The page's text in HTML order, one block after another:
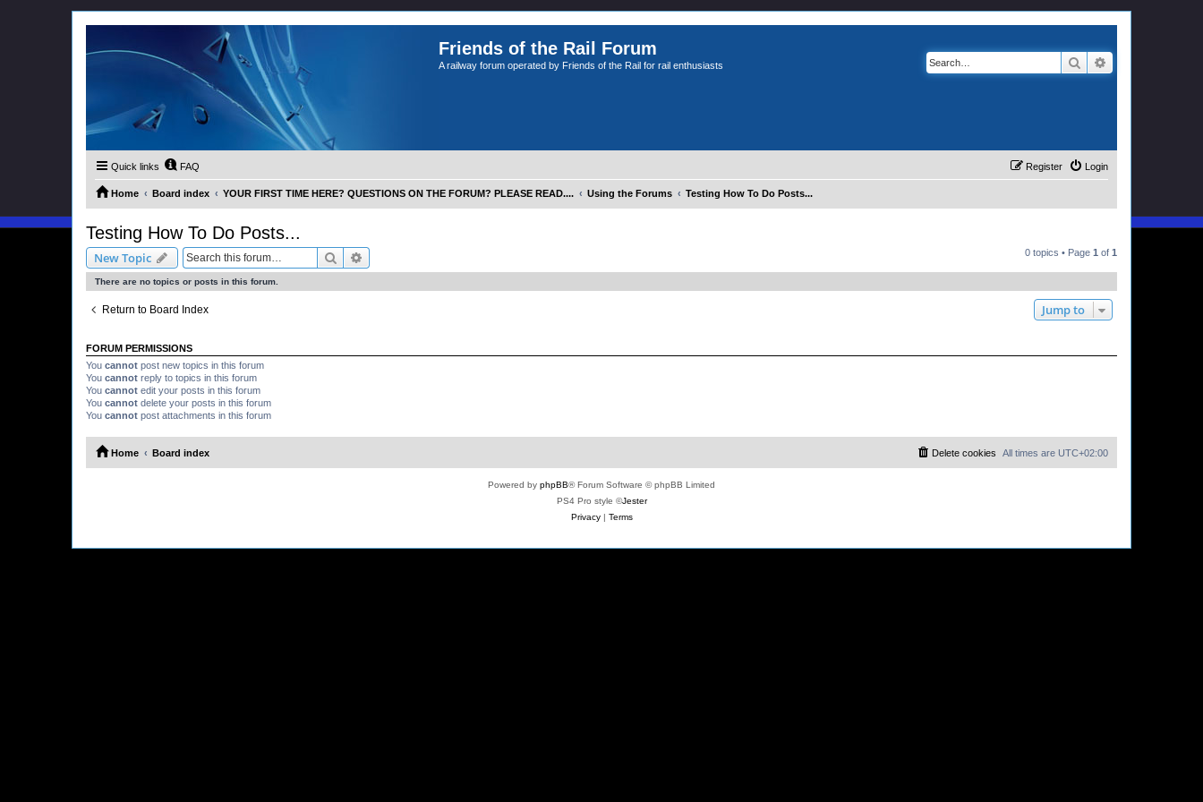
Friends of the Rail Forum
A railway forum operated by Friends of the Rail for rail enthusiasts Search
Quick links FAQ Login
Register
Home Board index YOUR FIRST TIME HERE? QUESTIONS ON THE FORUM? PLEASE READ.... Using the Forums Testing How To Do Posts...
Testing How To Do Posts...
New Topic Search 0 topics • Page 1 of 1
There are no topics or posts in this forum.
Return to Board Index Jump to
FORUM PERMISSIONS
You cannot post new topics in this forum
You cannot reply to topics in this forum
You cannot edit your posts in this forum
You cannot delete your posts in this forum
You cannot post attachments in this forum
Home Board index All times are UTC+02:00
Delete cookies
Powered by phpBB® Forum Software © phpBB Limited
PS4 Pro style ©Jester
Privacy| Terms